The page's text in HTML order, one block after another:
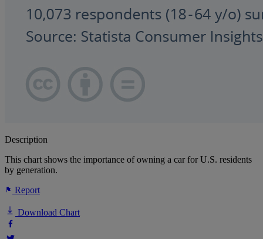
Description
This chart shows the importance of owning a car for U.S. residents
by generation.
Report
Download Chart